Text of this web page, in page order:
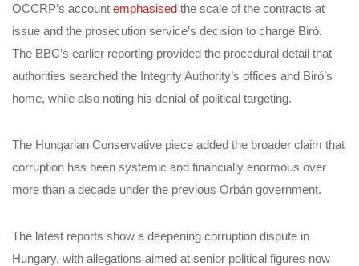
OCCRP’s account emphasised the scale of the contracts at
issue and the prosecution service’s decision to charge Biró.
The BBC’s earlier reporting provided the procedural detail that
authorities searched the Integrity Authority’s offices and Biró’s
home, while also noting his denial of political targeting.
The Hungarian Conservative piece added the broader claim that
corruption has been systemic and financially enormous over
more than a decade under the previous Orbán government.
The latest reports show a deepening corruption dispute in
Hungary, with allegations aimed at senior political figures now